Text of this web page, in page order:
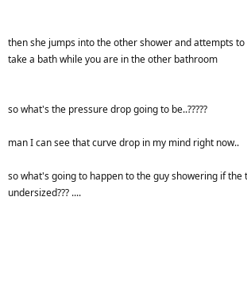
then she jumps into the other shower and attempts to
take a bath while you are in the other bathroom
so what's the pressure drop going to be..?????
man I can see that curve drop in my mind right now..
so what's going to happen to the guy showering if the
undersized??? ....